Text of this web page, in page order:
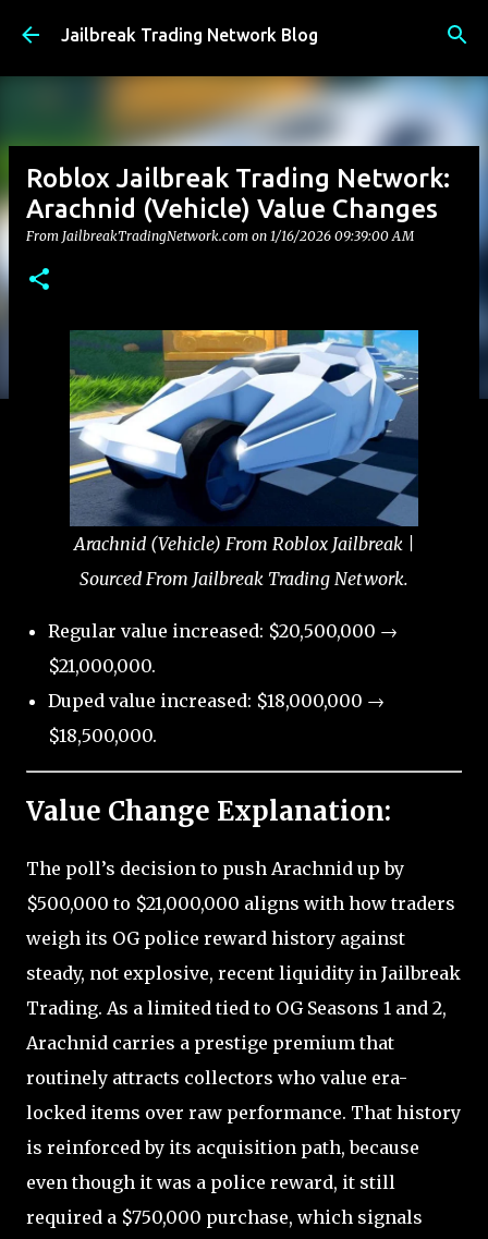
Skip to main content
Jailbreak Trading Network Blog
Roblox Jailbreak Trading Network:
Arachnid (Vehicle) Value Changes
From JailbreakTradingNetwork.com on 1/16/2026 09:39:00 AM
Arachnid (Vehicle) From Roblox Jailbreak |
Sourced From Jailbreak Trading Network.
Regular value increased: $20,500,000 →
$21,000,000.
Duped value increased: $18,000,000 →
$18,500,000.
Value Change Explanation:
The poll’s decision to push Arachnid up by
$500,000 to $21,000,000 aligns with how traders
weigh its OG police reward history against
steady, not explosive, recent liquidity in Jailbreak
Trading. As a limited tied to OG Seasons 1 and 2,
Arachnid carries a prestige premium that
routinely attracts collectors who value era-
locked items over raw performance. That history
is reinforced by its acquisition path, because
even though it was a police reward, it still
required a $750,000 purchase, which signals